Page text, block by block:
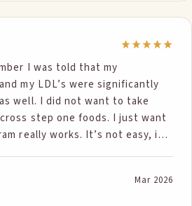
I was told that my
my LDL’s were significantly
well. I did not want to take
step one foods. I just want
really works. It’s not easy, it
eating this and doing water
times a week. In addition to
Mar 2026